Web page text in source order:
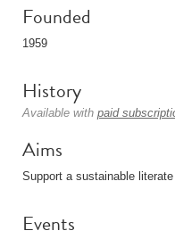
Founded
1959
History
Available with paid
Aims
Support a sustainable
Events